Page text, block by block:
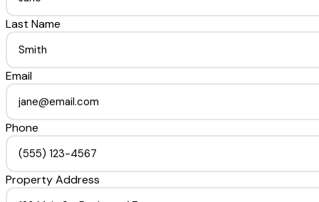
Last Name
Email
Phone
Property Address